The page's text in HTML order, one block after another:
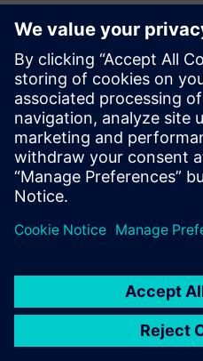
Контакти пресслужби
Siemens Digital Industries
Email: